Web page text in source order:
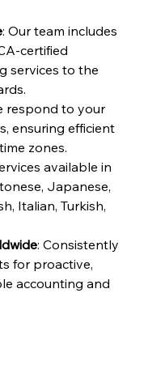
: Our team includes
certified
services to the
respond to your
ensuring efficient
zones.
available in
Japanese,
Italian, Turkish,
: Consistently
for proactive,
accounting and